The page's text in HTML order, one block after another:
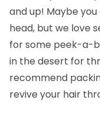
and up! Maybe
head, but we love
for some peek-a-
in the desert for
recommend
revive your hair